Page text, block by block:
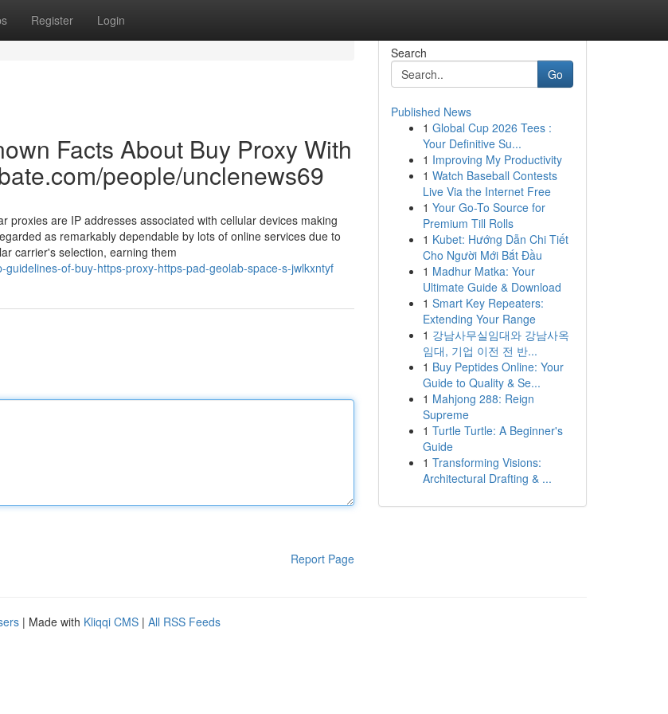
Register Login
Facts About Buy Proxy With
people/unclenews69
proxies are IP addresses associated with cellular devices making
as remarkably dependable by lots of online services due to
carrier's selection, earning them
of-buy-https-proxy-https-pad-geolab-space-s-jwlkxntyf
Report Page
Search
Go
Published News
1 Global Cup 2026 Tees :
Your Definitive Su...
1 Improving My Productivity
1 Watch Baseball Contests
Live Via the Internet Free
1 Your Go-To Source for
Premium Till Rolls
1 Kubet: Hướng Dẫn Chi Tiết
Cho Người Mới Bắt Đầu
1 Madhur Matka: Your
Ultimate Guide & Download
1 Smart Key Repeaters:
Extending Your Range
1 강남사무실임대와 강남사옥
임대, 기업 이전 전 반...
1 Buy Peptides Online: Your
Guide to Quality & Se...
1 Mahjong 288: Reign
Supreme
1 Turtle Turtle: A Beginner's
Guide
1 Transforming Visions:
Architectural Drafting & ...
| Made with Kliqqi CMS | All RSS Feeds